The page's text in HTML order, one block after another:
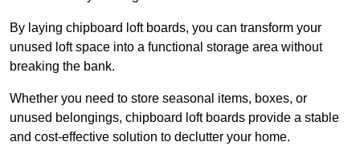
By laying chipboard loft boards, you can transform your
unused loft space into a functional storage area without
breaking the bank.
Whether you need to store seasonal items, boxes, or
unused belongings, chipboard loft boards provide a stable
and cost-effective solution to declutter your home.